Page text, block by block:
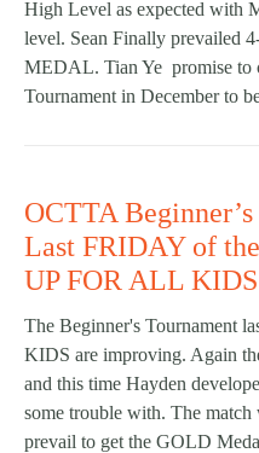
High Level as expected with
level. Sean Finally prevailed
MEDAL. Tian Ye promise to
Tournament in December to
OCTTA
Last FRIDAY of
UP FOR ALL
The Beginner's Tournament
KIDS are improving. Again
and this time Hayden
some trouble with. The
prevail to get the GOLD